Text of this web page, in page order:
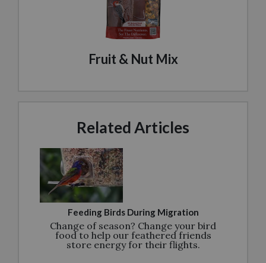
Fruit & Nut Mix
Related Articles
Feeding Birds During Migration
Change of season? Change your bird
food to help our feathered friends
store energy for their flights.